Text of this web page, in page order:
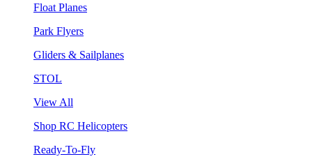
Float Planes
Park Flyers
Gliders & Sailplanes
STOL
View All
Shop RC Helicopters
Ready-To-Fly